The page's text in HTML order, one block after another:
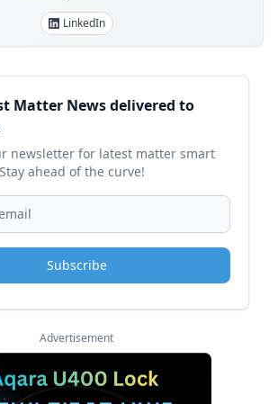
LinkedIn
Matter News delivered to
newsletter for latest matter smart
ahead of the curve!
Subscribe
Advertisement